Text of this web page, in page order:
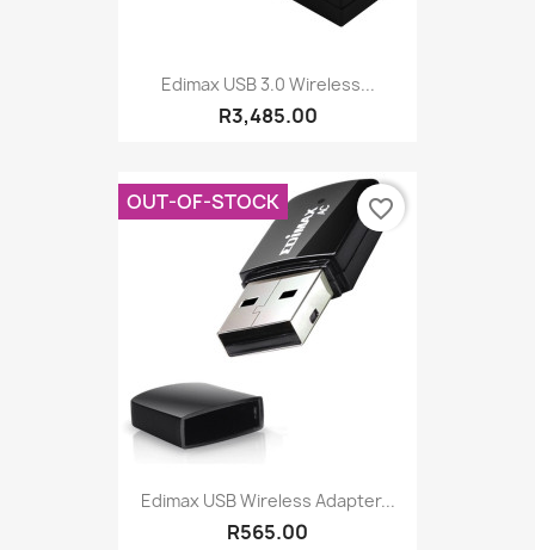
Edimax USB 3.0 Wireless...
R3,485.00
Edimax USB Wireless Adapter...
R565.00
OUT-OF-STOCK favorite_border